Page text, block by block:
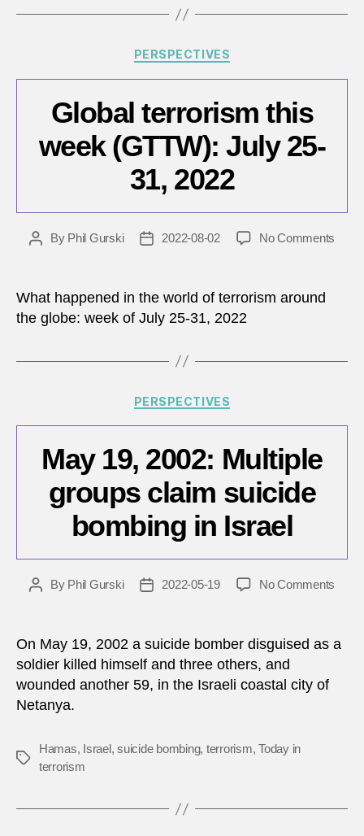
7,
Categories
PERSPECTIVES
Global terrorism this
week (GTTW): July 25-
31, 2022
PostBy Phil Gurski
Post2022-08-02 No Comments
25-
What happened in the world of terrorism around
the globe: week of July 25-31, 2022
Categories
PERSPECTIVES
May 19, 2002: Multiple
groups claim suicide
bombing in Israel
PostBy Phil Gurski
Post2022-05-19 No Comments
2002:
On May 19, 2002 a suicide bomber disguised as a
soldier killed himself and three others, and
wounded another 59, in the Israeli coastal city of
Netanya.
Tags
Hamas, Israel ,suicide bombing, terrorism,Today in
terrorism